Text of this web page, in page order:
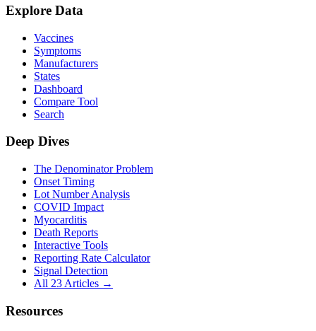
Explore Data
Vaccines
Symptoms
Manufacturers
States
Dashboard
Compare Tool
Search
Deep Dives
The Denominator Problem
Onset Timing
Lot Number Analysis
COVID Impact
Myocarditis
Death Reports
Interactive Tools
Reporting Rate Calculator
Signal Detection
All 23 Articles →
Resources